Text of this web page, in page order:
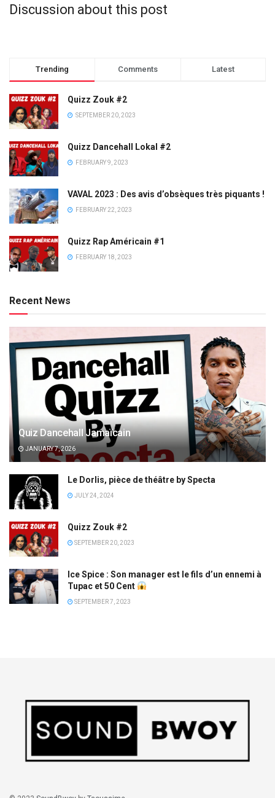
Discussion about this post
Trending Comments Latest
Quizz Zouk #2
SEPTEMBER 20, 2023
Quizz Dancehall Lokal #2
FEBRUARY 9, 2023
VAVAL 2023 : Des avis d’obsèques très piquants !
FEBRUARY 22, 2023
Quizz Rap Américain #1
FEBRUARY 18, 2023
Recent News
Quiz Dancehall Jamaïcain
JANUARY 7, 2026
Le Dorlis, pièce de théâtre by Specta
JULY 24, 2024
Quizz Zouk #2
SEPTEMBER 20, 2023
Ice Spice : Son manager est le fils d’un ennemi à
Tupac et 50 Cent
SEPTEMBER 7, 2023